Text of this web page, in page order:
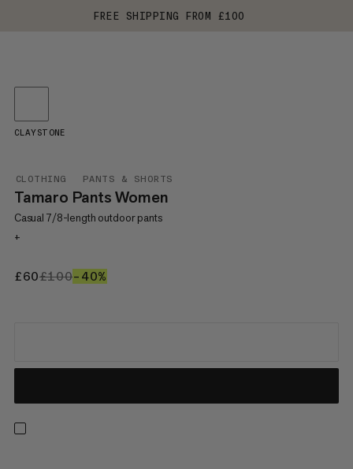
FREE SHIPPING FROM £100
CLOTHING PANTS & SHORTS
Tamaro Pants Women
Casual 7/8-length outdoor pants
+
£60£60
£100£100
–40%
CLAYSTONE